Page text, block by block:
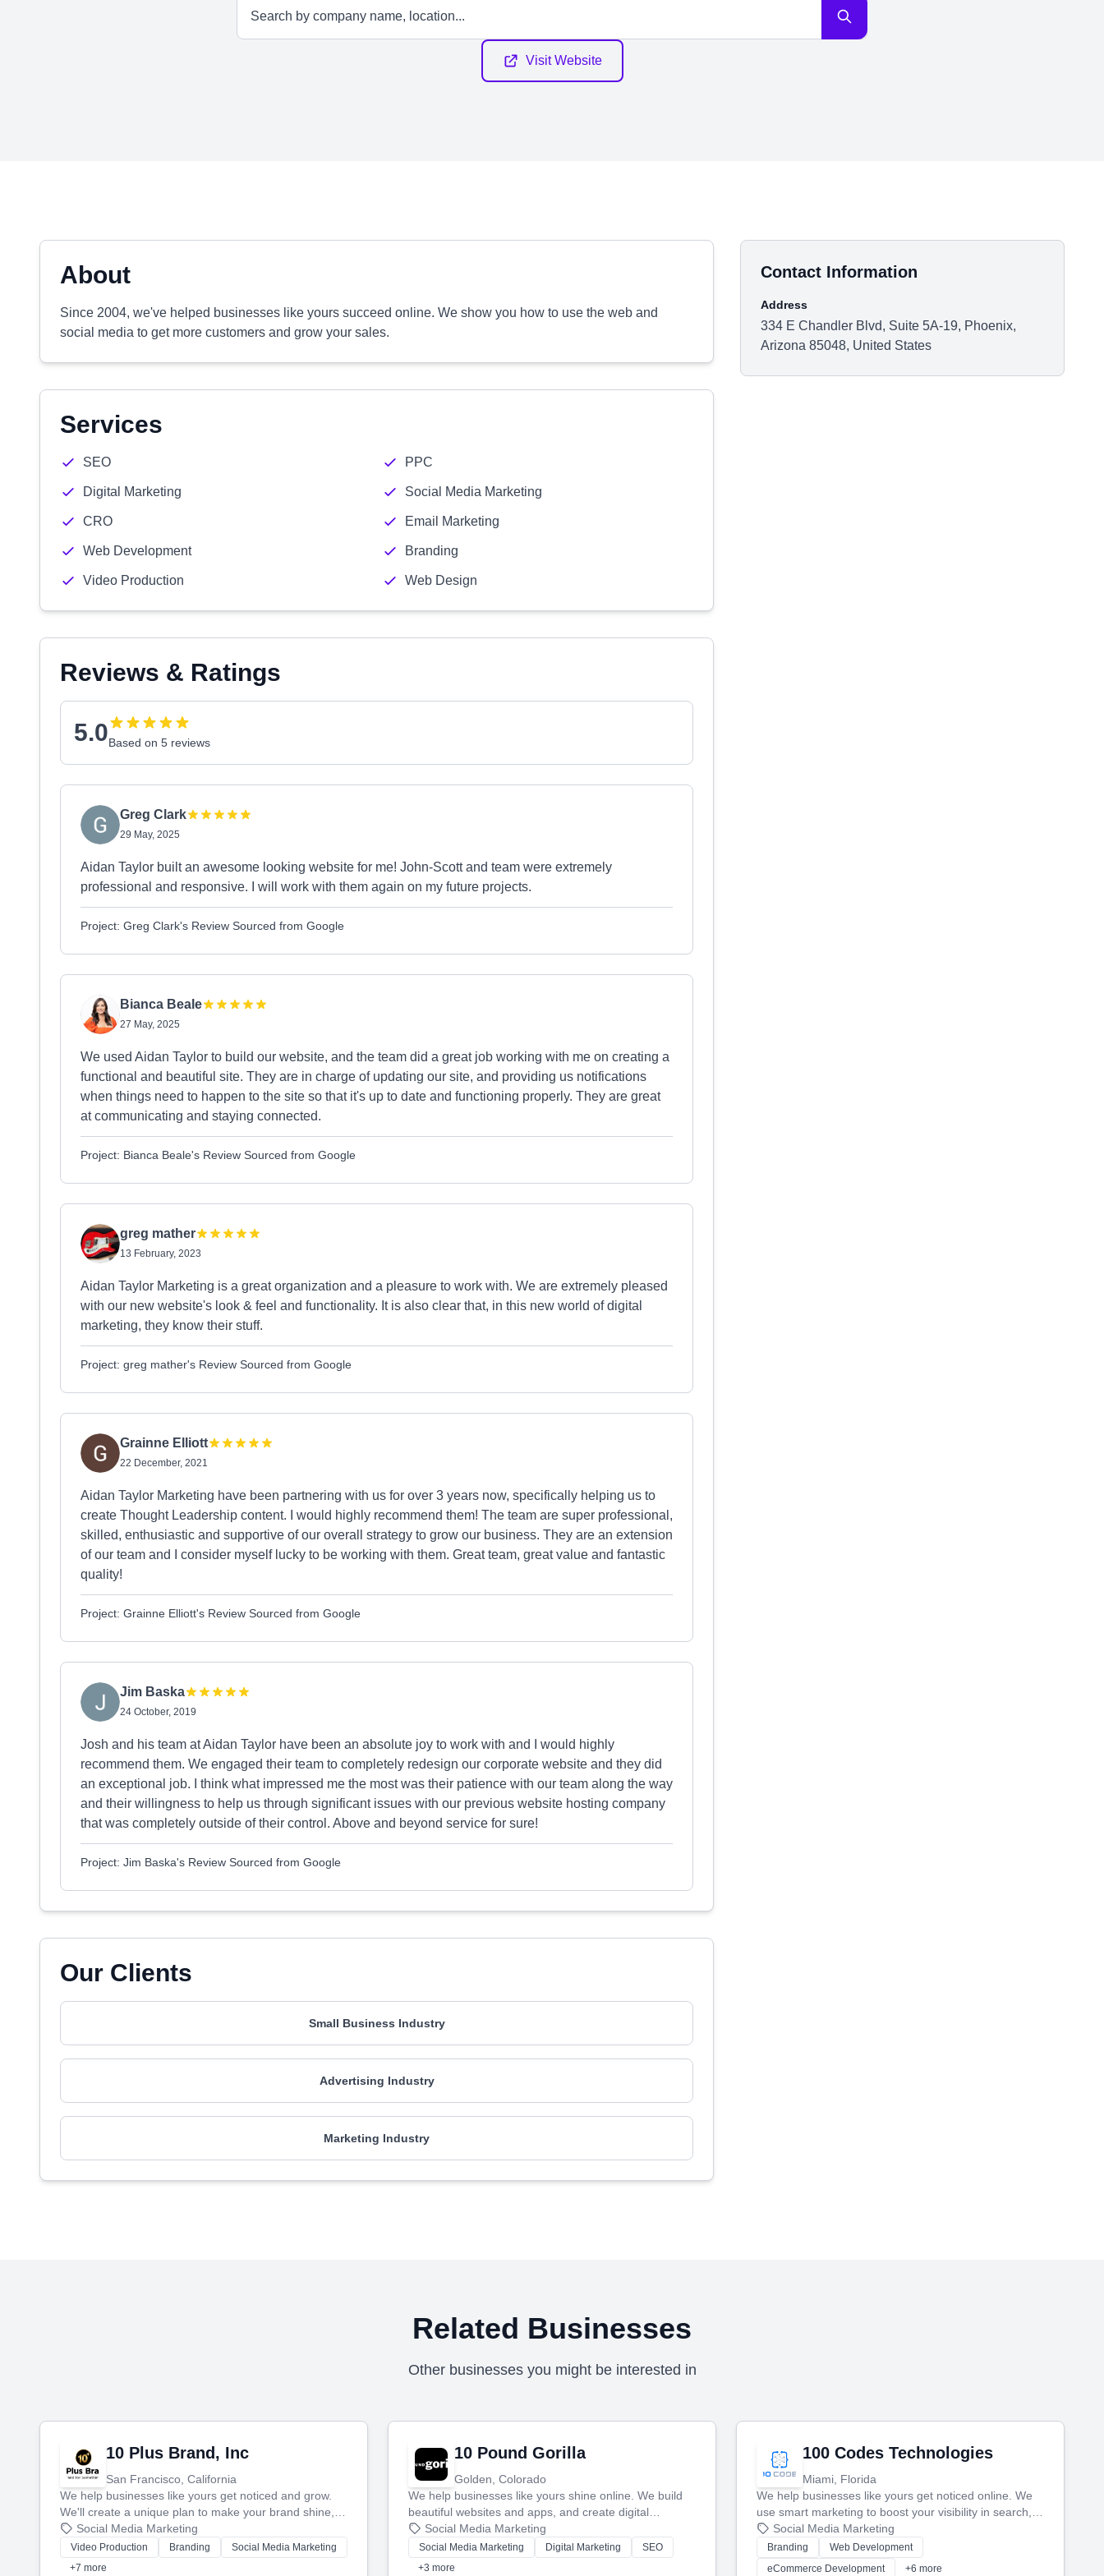
Visit Website
About
Since 2004, we've helped businesses like yours succeed online. We show you how to use the web and
social media to get more customers and grow your sales.
Services
SEO PPC
Digital Marketing Social Media Marketing
CRO Email Marketing
Web Development Branding
Video Production Web Design
Reviews & Ratings
5.0Based on 5 reviews
Greg Clark
29 May, 2025
Aidan Taylor built an awesome looking website for me! John-Scott and team were extremely
professional and responsive. I will work with them again on my future projects.
Project: Greg Clark's Review Sourced from Google
Bianca Beale
27 May, 2025
We used Aidan Taylor to build our website, and the team did a great job working with me on creating a
functional and beautiful site. They are in charge of updating our site, and providing us notifications
when things need to happen to the site so that it's up to date and functioning properly. They are great
at communicating and staying connected.
Project: Bianca Beale's Review Sourced from Google
greg mather
13 February, 2023
Aidan Taylor Marketing is a great organization and a pleasure to work with. We are extremely pleased
with our new website's look & feel and functionality. It is also clear that, in this new world of digital
marketing, they know their stuff.
Project: greg mather's Review Sourced from Google
Grainne Elliott
22 December, 2021
Aidan Taylor Marketing have been partnering with us for over 3 years now, specifically helping us to
create Thought Leadership content. I would highly recommend them! The team are super professional,
skilled, enthusiastic and supportive of our overall strategy to grow our business. They are an extension
of our team and I consider myself lucky to be working with them. Great team, great value and fantastic
quality!
Project: Grainne Elliott's Review Sourced from Google
Jim Baska
24 October, 2019
Josh and his team at Aidan Taylor have been an absolute joy to work with and I would highly
recommend them. We engaged their team to completely redesign our corporate website and they did
an exceptional job. I think what impressed me the most was their patience with our team along the way
and their willingness to help us through significant issues with our previous website hosting company
that was completely outside of their control. Above and beyond service for sure!
Project: Jim Baska's Review Sourced from Google
Our Clients
Small Business Industry
Advertising Industry
Marketing Industry
Contact Information
Address
334 E Chandler Blvd, Suite 5A-19, Phoenix,
Arizona 85048, United States
Related Businesses
Other businesses you might be interested in
10 Plus Brand, Inc
San Francisco, California
We help businesses like yours get noticed and grow.
We'll create a unique plan to make your brand shine,
then produce engaging content—like videos and
websites—to tell your story and connect you with the
perfect customers.
Social Media Marketing
Video Production Branding
Social Media Marketing
+7 more
10 Pound Gorilla
Golden, Colorado
We help businesses like yours shine online. We build
beautiful websites and apps, and create digital
marketing that brings in more customers and helps you
make more money.
Social Media Marketing
Social Media Marketing Digital Marketing
SEO
+3 more
100 Codes Technologies
Miami, Florida
We help businesses like yours get noticed online. We
use smart marketing to boost your visibility in search,
manage your social media, and run ad campaigns that
actually work. Our custom strategies help you connect
with more customers and grow your brand.
Social Media Marketing
Branding
Web Development
eCommerce Development
+6 more